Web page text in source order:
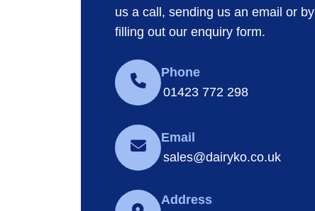
us a call, sending us an email or by
filling out our enquiry form.
Phone
01423 772 298
Email
sales@dairyko.co.uk
Address